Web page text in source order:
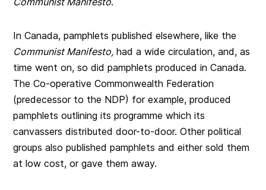
In Canada, pamphlets published elsewhere, like the
Communist Manifesto, had a wide circulation, and, as
time went on, so did pamphlets produced in Canada.
The Co-operative Commonwealth Federation
(predecessor to the NDP) for example, produced
pamphlets outlining its programme which its
canvassers distributed door-to-door. Other political
groups also published pamphlets and either sold them
at low cost, or gave them away.